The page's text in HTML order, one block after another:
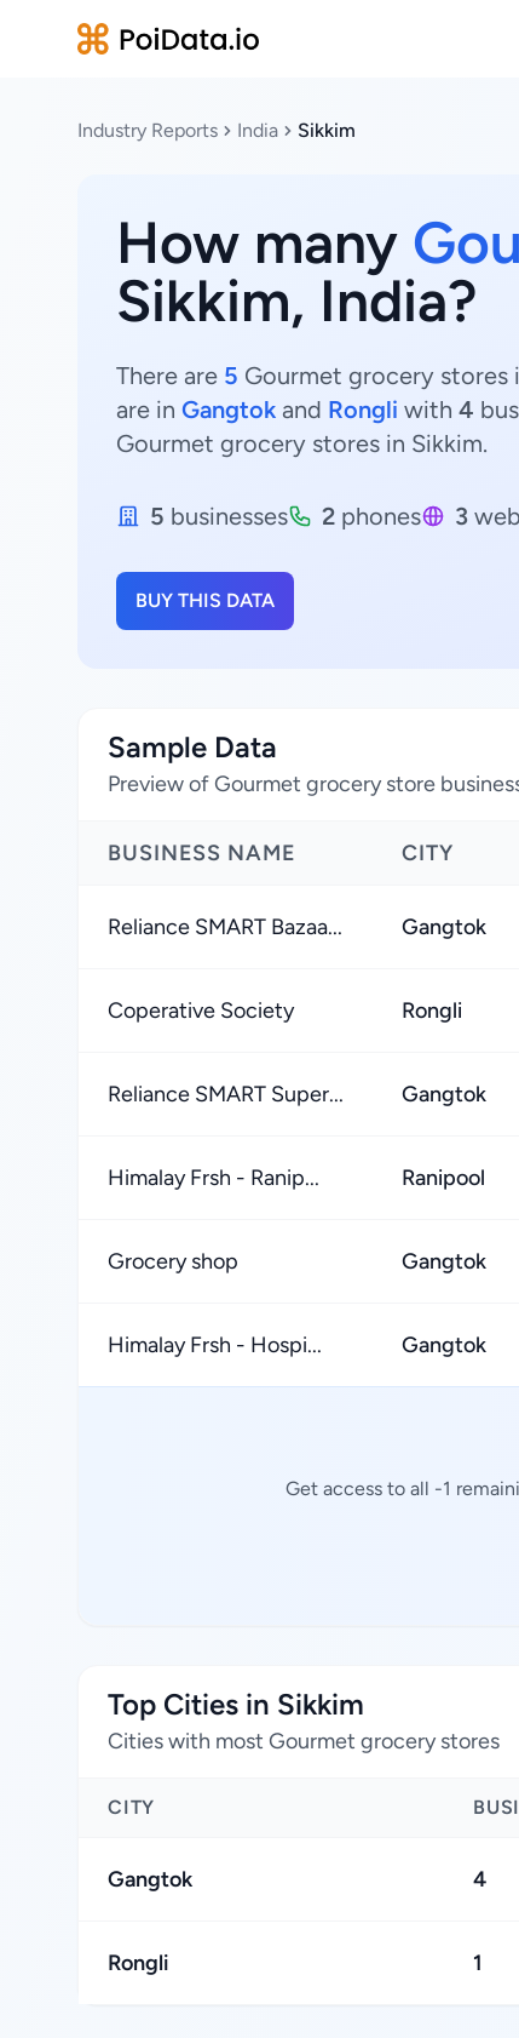
Industry Reports India Sikkim
How many
Sikkim, India?
There are 5 Gourmet grocery stores
are in Gangtok and Rongli with 4
Gourmet grocery stores in Sikkim.
5 businesses 2 phones 3
BUY THIS DATA
Sample Data
Preview of Gourmet grocery store
BUSINESS NAME CITY
Reliance SMART Bazaa... Gangtok
Coperative Society Rongli
Reliance SMART Super... Gangtok
Himalay Frsh - Ranip... Ranipool
Grocery shop Gangtok
Himalay Frsh - Hospi... Gangtok
Get access to all -1
Top Cities in Sikkim
Cities with most Gourmet grocery stores
CITY
Gangtok 4
Rongli 1